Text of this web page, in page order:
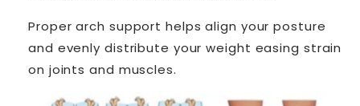
Proper arch support helps align your posture
and evenly distribute your weight easing strain
on joints and muscles.